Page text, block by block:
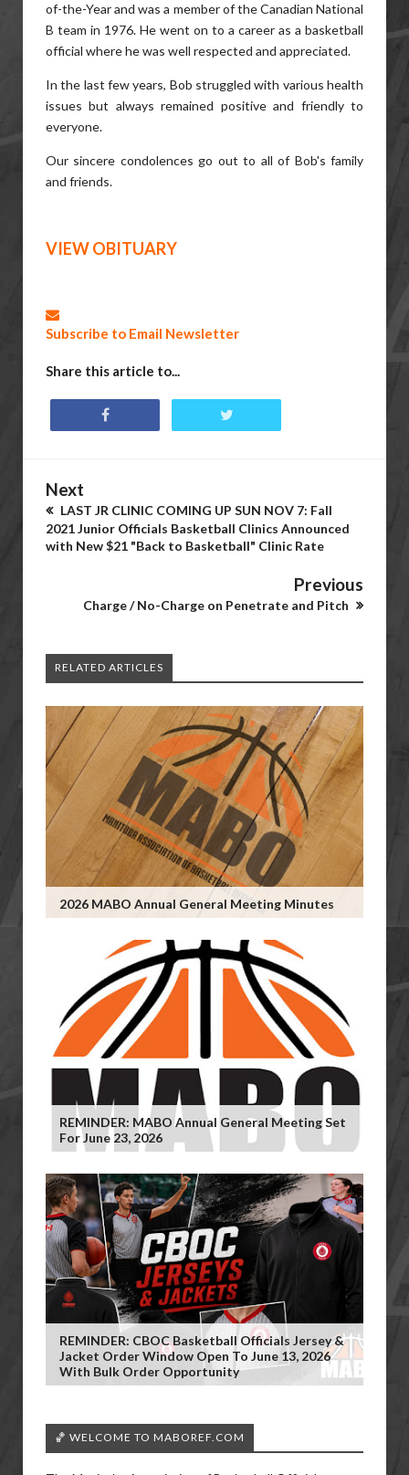
of-the-Year and was a member of the Canadian National
B team in 1976. He went on to a career as a basketball
official where he was well respected and appreciated.
In the last few years, Bob struggled with various health
issues but always remained positive and friendly to
everyone.
Our sincere condolences go out to all of Bob's family
and friends.
VIEW OBITUARY
Subscribe to Email Newsletter
Share this article to...
Next
LAST JR CLINIC COMING UP SUN NOV 7: Fall
2021 Junior Officials Basketball Clinics Announced
with New $21 "Back to Basketball" Clinic Rate
Previous
Charge / No-Charge on Penetrate and Pitch
RELATED ARTICLES
2026 MABO Annual General Meeting Minutes
REMINDER: MABO Annual General Meeting Set
For June 23, 2026
REMINDER: CBOC Basketball Officials Jersey &
Jacket Order Window Open To June 13, 2026
With Bulk Order Opportunity
🏀 WELCOME TO MABOREF.COM